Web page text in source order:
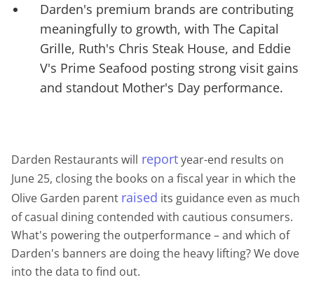
Darden's premium brands are contributing
meaningfully to growth, with The Capital
Grille, Ruth's Chris Steak House, and Eddie
V's Prime Seafood posting strong visit gains
and standout Mother's Day performance.
Darden Restaurants will reportyear-end results on
June 25, closing the books on a fiscal year in which the
Olive Garden parent raised its guidance even as much
of casual dining contended with cautious consumers.
What's powering the outperformance – and which of
Darden's banners are doing the heavy lifting? We dove
into the data to find out.